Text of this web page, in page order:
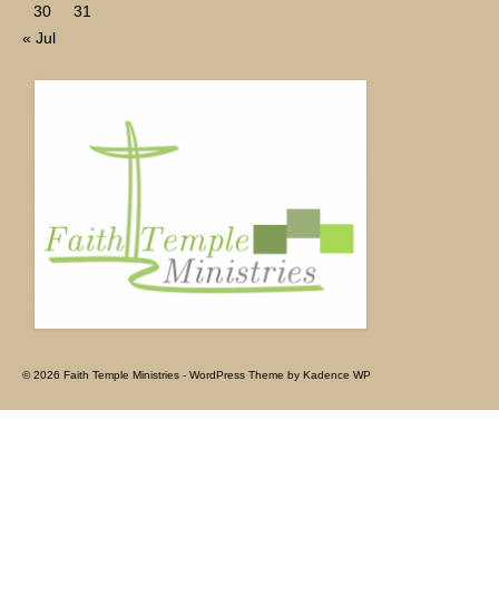
30
31
« Jul
© 2026 Faith Temple Ministries - WordPress Theme by Kadence WP